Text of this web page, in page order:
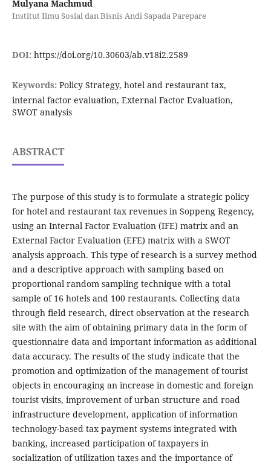
Mulyana Machmud
Institut Ilmu Sosial dan Bisnis Andi Sapada Parepare
DOI: https://doi.org/10.30603/ab.v18i2.2589
Keywords: Policy Strategy, hotel and restaurant tax,
internal factor evaluation, External Factor Evaluation,
SWOT analysis
ABSTRACT
The purpose of this study is to formulate a strategic policy
for hotel and restaurant tax revenues in Soppeng Regency,
using an Internal Factor Evaluation (IFE) matrix and an
External Factor Evaluation (EFE) matrix with a SWOT
analysis approach. This type of research is a survey method
and a descriptive approach with sampling based on
proportional random sampling technique with a total
sample of 16 hotels and 100 restaurants. Collecting data
through field research, direct observation at the research
site with the aim of obtaining primary data in the form of
questionnaire data and important information as additional
data accuracy. The results of the study indicate that the
promotion and optimization of the management of tourist
objects in encouraging an increase in domestic and foreign
tourist visits, improvement of urban structure and road
infrastructure development, application of information
technology-based tax payment systems integrated with
banking, increased participation of taxpayers in
socialization of utilization taxes and the importance of